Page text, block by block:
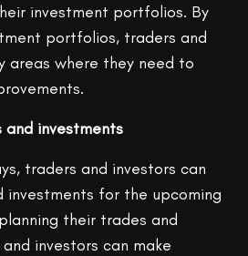
investment portfolios. By
portfolios, traders and
areas where they need to
and investments
traders and investors can
investments for the upcoming
their trades and
investors can make